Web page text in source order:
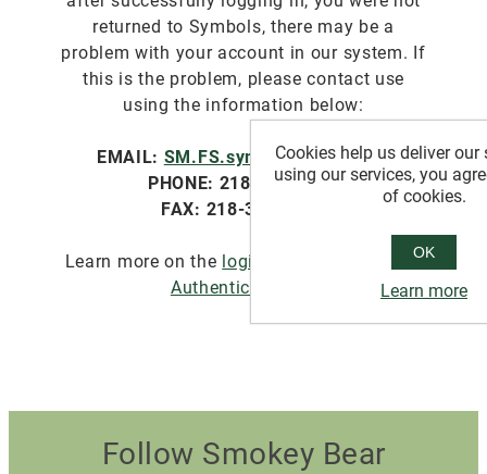
returned to Symbols, there may be a
problem with your account in our system. If
this is the problem, please contact use
using the information below:
EMAIL: SM.FS.symbols@usda.gov
PHONE: 218-322-2761
FAX: 218-327-4581
Learn more on the login.gov website about
Authentication
Follow Smokey Bear
Cookies help us deliver our
using our services, you
of cookies.
OK
Learn more